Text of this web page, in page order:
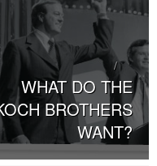
WHAT DO THE
BROTHERS
WANT?